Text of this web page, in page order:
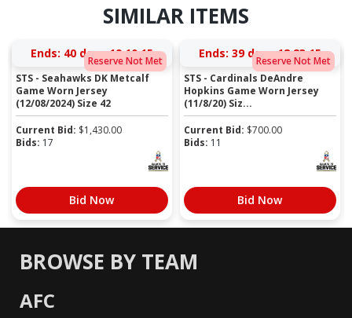
SIMILAR ITEMS
Reserve Not Met
Ends: 40 days 19:10:14
STS - Seahawks DK Metcalf
Game Worn Jersey
(12/08/2024) Size 42
Current Bid: $1,430.00
Bids: 17
Bid Now
Reserve Not Met
Ends: 39 days 18:23:14
STS - Cardinals DeAndre
Hopkins Game Worn Jersey
(11/8/20) Siz...
Current Bid: $700.00
Bids: 11
Bid Now
BROWSE BY TEAM
AFC